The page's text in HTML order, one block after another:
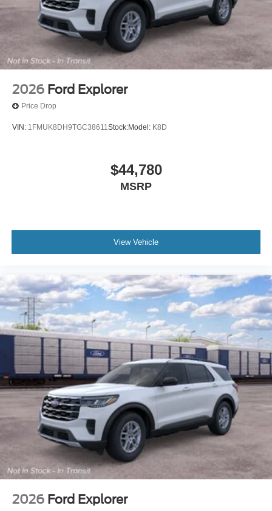
2026 Ford Explorer
Price Drop
VIN: 1FMUK8DH9TGC38611Stock:Model: K8D
$44,780
MSRP
View Vehicle
2026 Ford Explorer